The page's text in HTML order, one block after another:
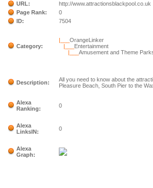
URL:
http://www.attractionsblackpool.co.uk
Page Rank:
0
ID:
7504
Category:
|___OrangeLinker
|___ Entertainment
|___Amusement and Theme
Description:
All you need to know about the
Pleasure Beach, South Pier to the
Alexa
Ranking:
0
Alexa
LinksIN:
0
Alexa
Graph: